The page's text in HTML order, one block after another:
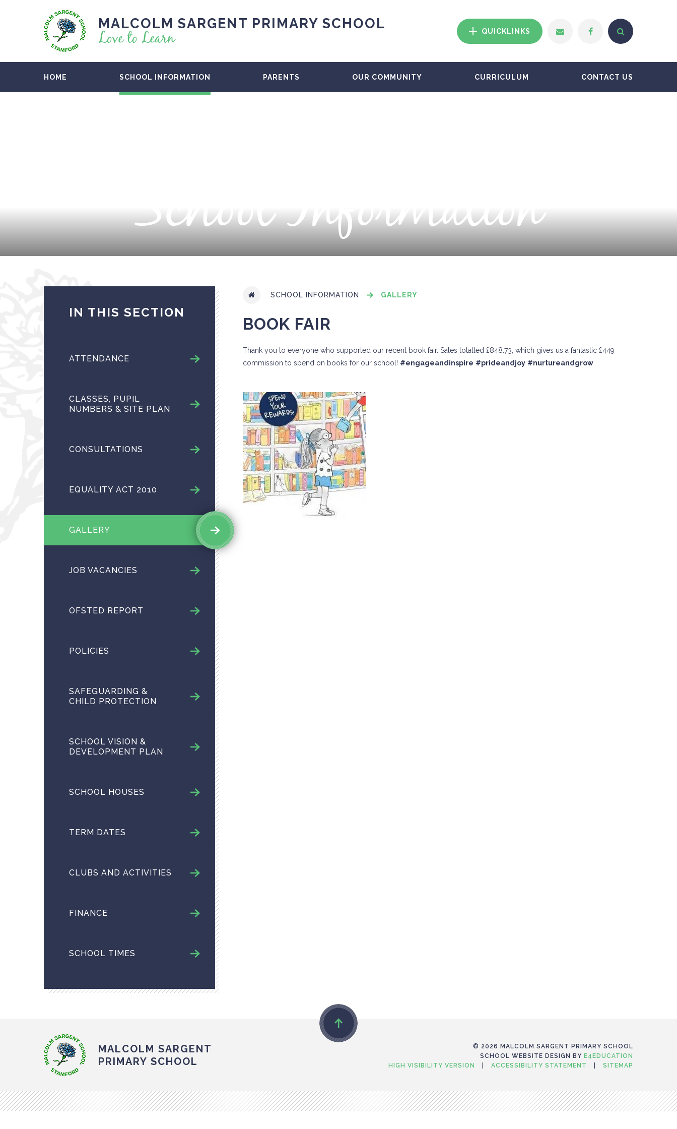
MALCOLM SARGENT PRIMARY SCHOOL
Love to Learn QUICKLINKS
HOME SCHOOL INFORMATION PARENTS OUR COMMUNITY CURRICULUM CONTACT US
School Information
SCHOOL INFORMATION GALLERY
BOOK FAIR
Thank you to everyone who supported our recent book fair. Sales totalled £848.73, which gives us a fantastic £449
commission to spend on books for our school! #engageandinspire #prideandjoy #nurtureandgrow
IN THIS SECTION
ATTENDANCE
CLASSES, PUPIL
NUMBERS & SITE PLAN
CONSULTATIONS
EQUALITY ACT 2010
GALLERY
JOB VACANCIES
OFSTED REPORT
POLICIES
SAFEGUARDING &
CHILD PROTECTION
SCHOOL VISION &
DEVELOPMENT PLAN
SCHOOL HOUSES
TERM DATES
CLUBS AND ACTIVITIES
FINANCE
SCHOOL TIMES
MALCOLM SARGENT
PRIMARY SCHOOL
© 2026 MALCOLM SARGENT PRIMARY SCHOOL
SCHOOL WEBSITE DESIGN BY E4EDUCATION
HIGH VISIBILITY VERSION
ACCESSIBILITY STATEMENT SITEMAP